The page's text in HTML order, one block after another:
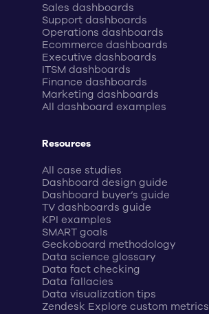
Sales dashboards
Support dashboards
Operations dashboards
Ecommerce dashboards
Executive dashboards
ITSM dashboards
Finance dashboards
Marketing dashboards
All dashboard examples
Resources
All case studies
Dashboard design guide
Dashboard buyer’s guide
TV dashboards guide
KPI examples
SMART goals
Geckoboard methodology
Data science glossary
Data fact checking
Data fallacies
Data visualization tips
Zendesk Explore custom metrics